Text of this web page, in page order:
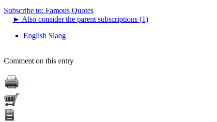
Subscribe to: Famous Quotes
► Also consider the parent subscriptions (1)
English Slang
Comment on this entry